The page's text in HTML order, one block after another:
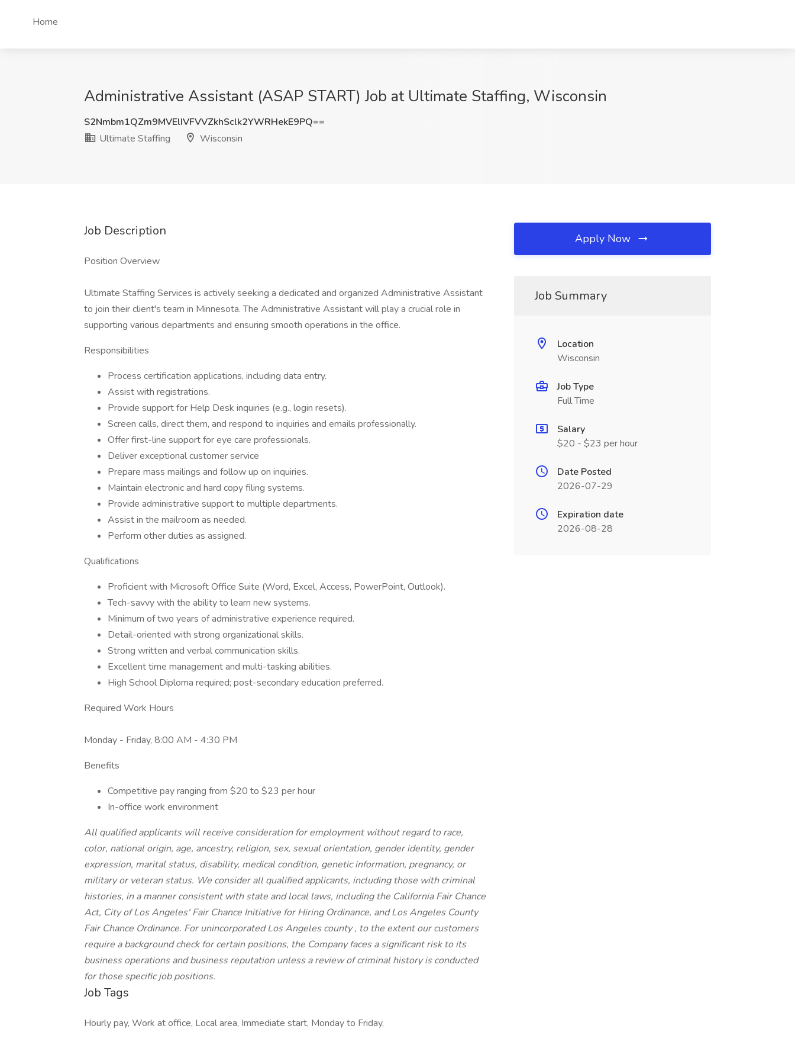
Home
Administrative Assistant (ASAP START) Job at Ultimate Staffing, Wisconsin
S2Nmbm1QZm9MVElIVFVVZkhSclk2YWRHekE9PQ==
Ultimate Staffing
Wisconsin
Job Description
Position Overview
Ultimate Staffing Services is actively seeking a dedicated and organized Administrative Assistant
to join their client's team in Minnesota. The Administrative Assistant will play a crucial role in
supporting various departments and ensuring smooth operations in the office.
Responsibilities
Process certification applications, including data entry.
Assist with registrations.
Provide support for Help Desk inquiries (e.g., login resets).
Screen calls, direct them, and respond to inquiries and emails professionally.
Offer first-line support for eye care professionals.
Deliver exceptional customer service
Prepare mass mailings and follow up on inquiries.
Maintain electronic and hard copy filing systems.
Provide administrative support to multiple departments.
Assist in the mailroom as needed.
Perform other duties as assigned.
Qualifications
Proficient with Microsoft Office Suite (Word, Excel, Access, PowerPoint, Outlook).
Tech-savvy with the ability to learn new systems.
Minimum of two years of administrative experience required.
Detail-oriented with strong organizational skills.
Strong written and verbal communication skills.
Excellent time management and multi-tasking abilities.
High School Diploma required; post-secondary education preferred.
Required Work Hours
Monday - Friday, 8:00 AM - 4:30 PM
Benefits
Competitive pay ranging from $20 to $23 per hour
In-office work environment
All qualified applicants will receive consideration for employment without regard to race,
color, national origin, age, ancestry, religion, sex, sexual orientation, gender identity, gender
expression, marital status, disability, medical condition, genetic information, pregnancy, or
military or veteran status. We consider all qualified applicants, including those with criminal
histories, in a manner consistent with state and local laws, including the California Fair Chance
Act, City of Los Angeles' Fair Chance Initiative for Hiring Ordinance, and Los Angeles County
Fair Chance Ordinance. For unincorporated Los Angeles county , to the extent our customers
require a background check for certain positions, the Company faces a significant risk to its
business operations and business reputation unless a review of criminal history is conducted
for those specific job positions.
Job Tags
Hourly pay, Work at office, Local area, Immediate start, Monday to Friday,
Apply Now
Job Summary
Location
Wisconsin
Job Type
Full Time
Salary
$20 - $23 per hour
Date Posted
2026-07-29
Expiration date
2026-08-28